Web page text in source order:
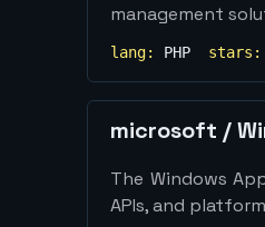
management
lang: PHP stars:
microsoft /
The Windows
APIs, and